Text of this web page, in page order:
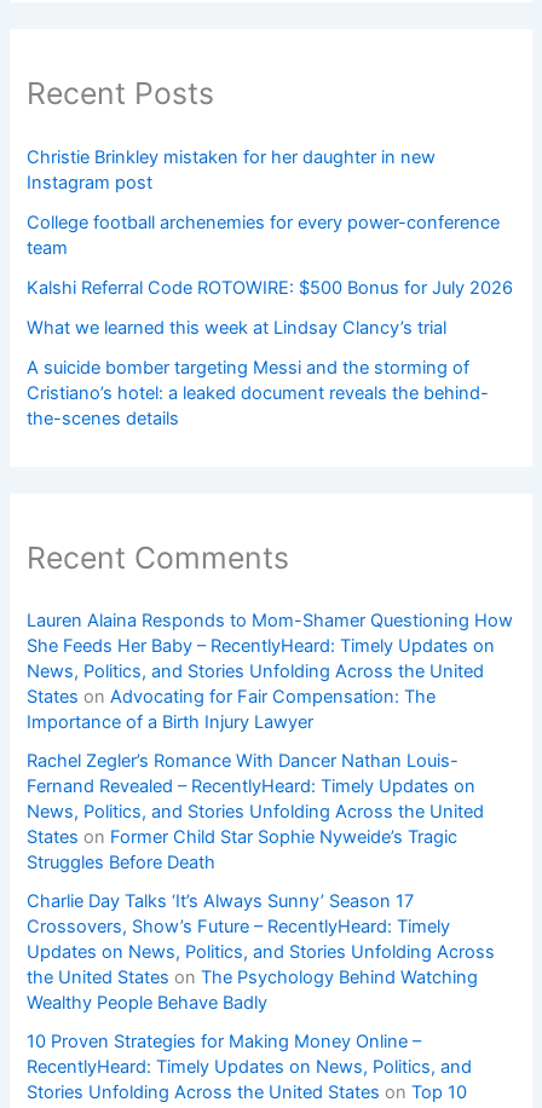
Recent Posts
Christie Brinkley mistaken for her daughter in new
Instagram post
College football archenemies for every power-conference
team
Kalshi Referral Code ROTOWIRE: $500 Bonus for July 2026
What we learned this week at Lindsay Clancy’s trial
A suicide bomber targeting Messi and the storming of
Cristiano’s hotel: a leaked document reveals the behind-
the-scenes details
Recent Comments
Lauren Alaina Responds to Mom-Shamer Questioning How
She Feeds Her Baby – RecentlyHeard: Timely Updates on
News, Politics, and Stories Unfolding Across the United
States onAdvocating for Fair Compensation: The
Importance of a Birth Injury Lawyer
Rachel Zegler’s Romance With Dancer Nathan Louis-
Fernand Revealed – RecentlyHeard: Timely Updates on
News, Politics, and Stories Unfolding Across the United
States on Former Child Star Sophie Nyweide’s Tragic
Struggles Before Death
Charlie Day Talks ‘It’s Always Sunny’ Season 17
Crossovers, Show’s Future – RecentlyHeard: Timely
Updates on News, Politics, and Stories Unfolding Across
the United States onThe Psychology Behind Watching
Wealthy People Behave Badly
10 Proven Strategies for Making Money Online –
RecentlyHeard: Timely Updates on News, Politics, and
Stories Unfolding Across the United States onTop 10